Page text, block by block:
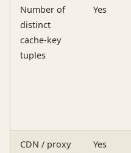
Number of
distinct
cache-key
tuples
Yes
CDN / proxy
Yes